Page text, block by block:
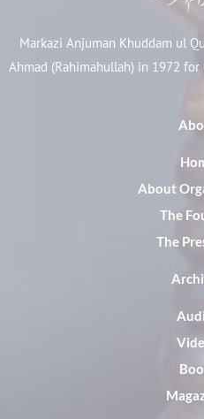
Markazi Anjuman Khuddam ul
Ahmad (Rahimahullah) in 1972
About
The
The